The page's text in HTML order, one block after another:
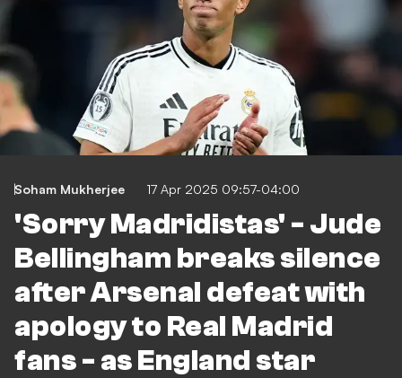
Soham Mukherjee 17 Apr 2025 09:57-04:00
'Sorry Madridistas' - Jude
Bellingham breaks silence
after Arsenal defeat with
apology to Real Madrid
fans - as England star